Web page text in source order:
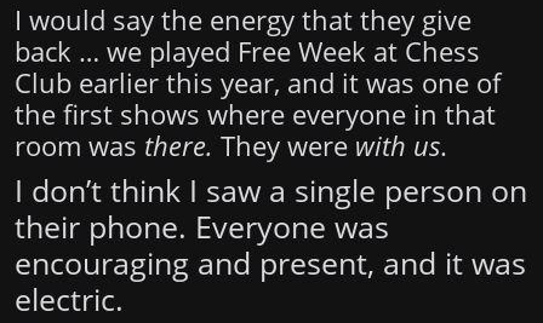
I would say the energy that they give
back … we played Free Week at Chess
Club earlier this year, and it was one of
the first shows where everyone in that
room was there. They were with us.
I don’t think I saw a single person on
their phone. Everyone was
encouraging and present, and it was
electric.